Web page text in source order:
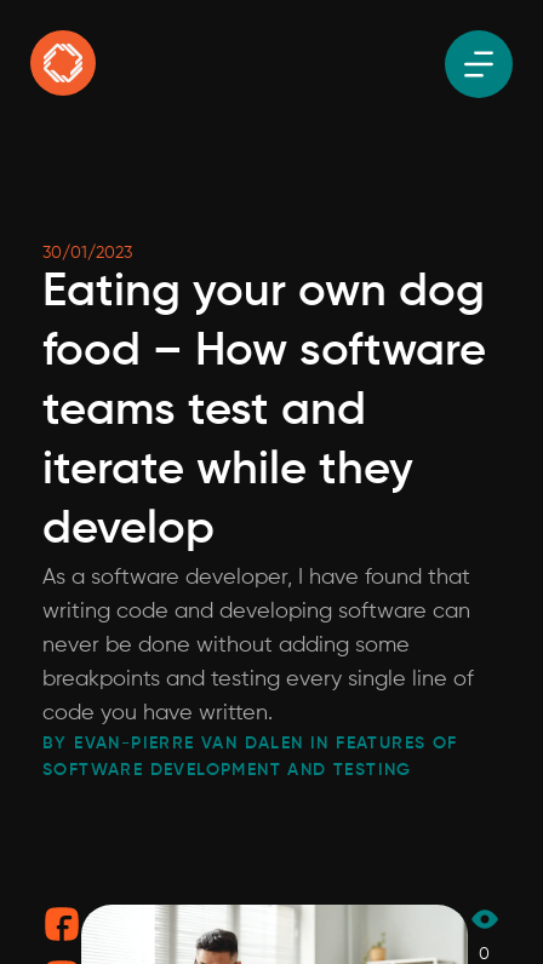
30/01/2023
Eating your own dog
food – How software
teams test and
iterate while they
develop
As a software developer, I have found that
writing code and developing software can
never be done without adding some
breakpoints and testing every single line of
code you have written.
BY EVAN-PIERRE VAN DALEN IN FEATURES OF
SOFTWARE DEVELOPMENT AND TESTING
0